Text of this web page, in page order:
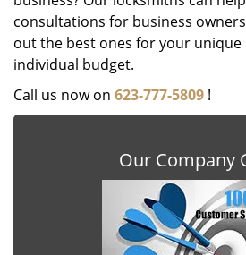
consultations for business
out the best ones for your
individual budget.
Call us now on 623-777-5809 !
Our Company